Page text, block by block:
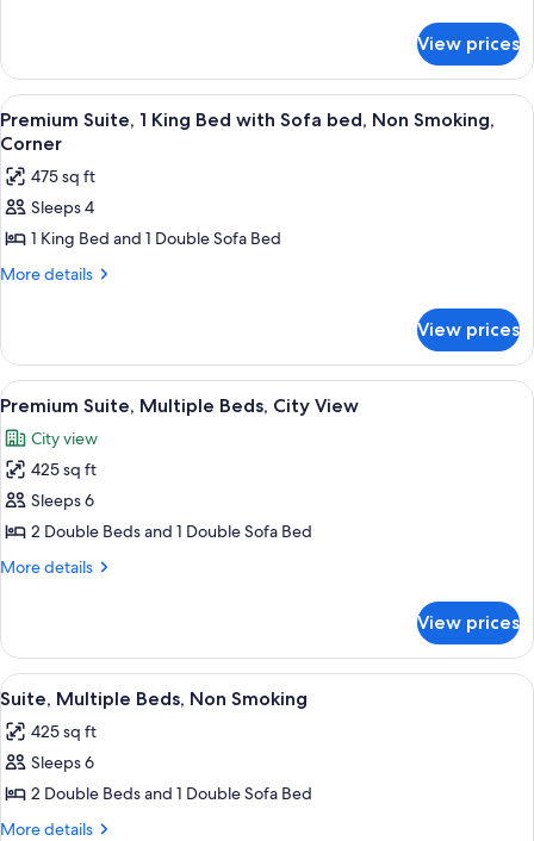
Smoking
(Roll-
in
Shower)
Multiple
Beds,
Accessible,
Non
(Roll-
in
View prices
View
all
photos
for
Premium
Suite,
1
with
Sofa
bed,
Non
Smoking,
Corner
A hotel room with a gray sectional
6
Premium Suite, 1 King Bed with Sofa bed, Non Smoking,
Corner
475 sq ft
Sleeps 4
1 King Bed and 1 Double Sofa Bed
More details
More
Suite,
King
with
Sofa
bed,
Non
Smoking,
View prices
View
all
photos
for
Premium
Suite,
Multiple
View
A hotel room with two beds, a large
6
Premium Suite, Multiple Beds, City View
City view
425 sq ft
Sleeps 6
2 Double Beds and 1 Double Sofa Bed
More details
More
Suite,
Multiple
Beds,
View
View prices
View
all
photos
for
Suite,
Multiple
A hotel room with two beds, a
5
Suite, Multiple Beds, Non Smoking
425 sq ft
Sleeps 6
2 Double Beds and 1 Double Sofa Bed
More details
More